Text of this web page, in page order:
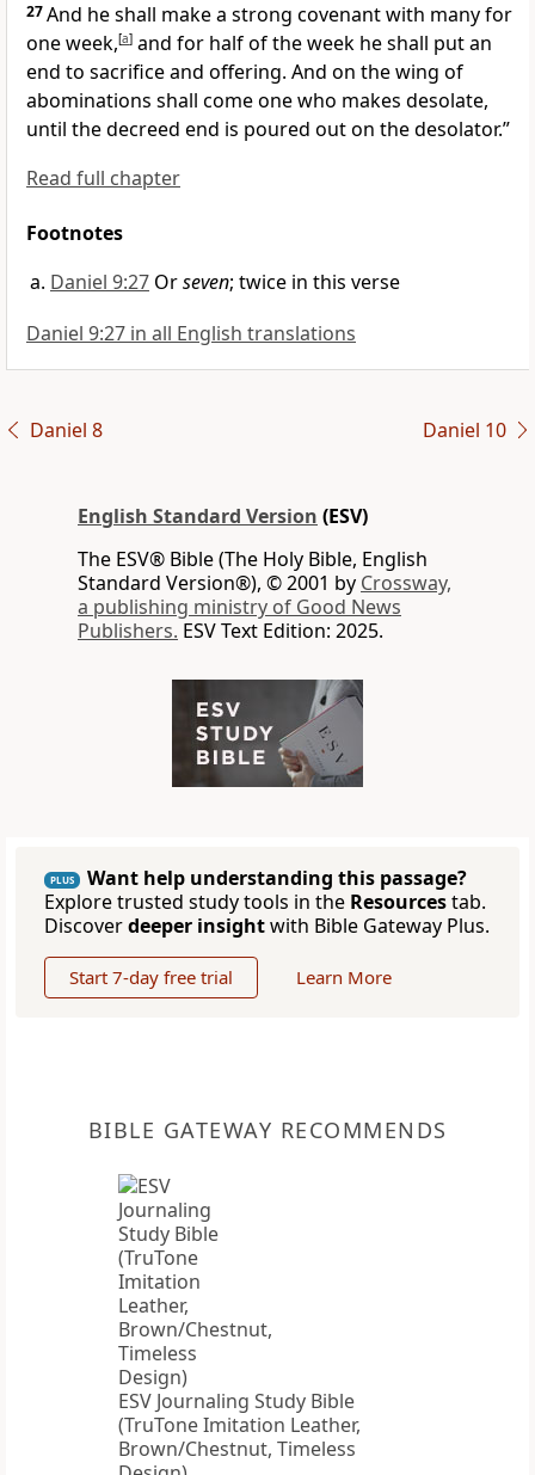
27And he shall make a strong covenant with many for
one week,[a] and for half of the week he shall put an
end to sacrifice and offering. And on the wing of
abominations shall come one who makes desolate,
until the decreed end is poured out on the desolator.”
Read full chapter
Footnotes
Daniel 9:27 Orseven; twice in this verse
Daniel 9:27 in all English translations
Daniel 8 Daniel 10
English Standard Version (ESV)
The ESV® Bible (The Holy Bible, English
Standard Version®), © 2001 by Crossway,
a publishing ministry of Good News
Publishers. ESV Text Edition: 2025.
PLUS
Want help understanding this passage?
Explore trusted study tools in the Resourcestab.
Discoverdeeper insightwith Bible Gateway Plus.
Start 7-day free trial Learn More
BIBLE GATEWAY RECOMMENDS
ESV Journaling Study Bible
(TruTone Imitation Leather,
Brown/Chestnut, Timeless